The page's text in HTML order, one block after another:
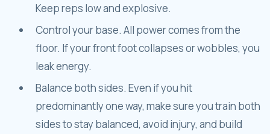
Keep reps low and explosive.
Control your base. All power comes from the
floor. If your front foot collapses or wobbles, you
leak energy.
Balance both sides. Even if you hit
predominantly one way, make sure you train both
sides to stay balanced, avoid injury, and build